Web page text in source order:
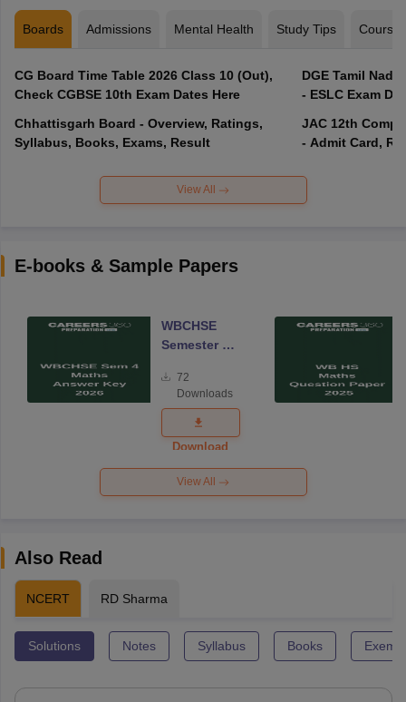
Boards Admissions Mental Health Study Tips Courses
CG Board Time Table 2026 Class 10 (Out),
Check CGBSE 10th Exam Dates Here
Chhattisgarh Board - Overview, Ratings,
Syllabus, Books, Exams, Result
DGE Tamil
- ESLC Exam
JAC 12th
- Admit Card,
View All
E-books & Sample Papers
WBCHSE
Semester 4
Answer Key
2026
72
Downloads
Download
View All
Also Read
NCERT RD Sharma
Solutions Notes Syllabus Books